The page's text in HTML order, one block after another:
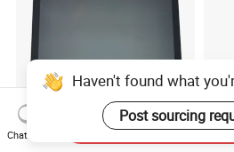
Custom IPS LCD Display
Haven't found what
Post sourcing
Chat Now
Send